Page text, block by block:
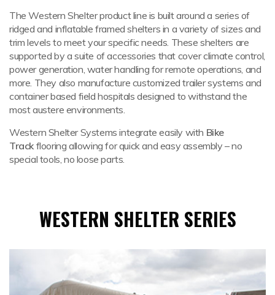
The Western Shelter product line is built around a series of
ridged and inflatable framed shelters in a variety of sizes and
trim levels to meet your specific needs. These shelters are
supported by a suite of accessories that cover climate control,
power generation, water handling for remote operations, and
more. They also manufacture customized trailer systems and
container based field hospitals designed to withstand the
most austere environments.
Western Shelter Systems integrate easily with Bike
Trackflooring allowing for quick and easy assembly – no
special tools, no loose parts.
WESTERN SHELTER SERIES